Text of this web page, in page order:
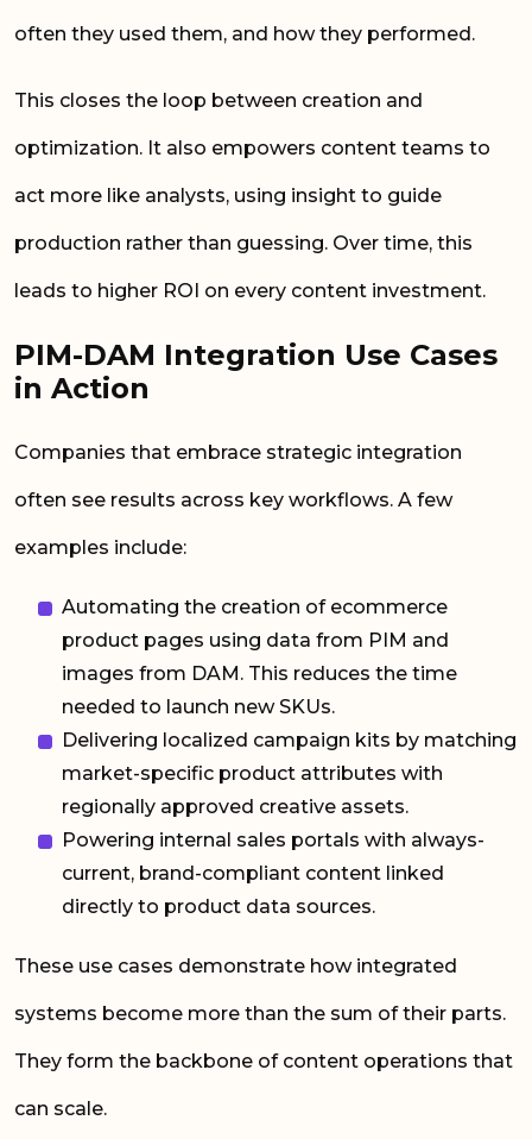
often they used them, and how they performed.
This closes the loop between creation and
optimization. It also empowers content teams to
act more like analysts, using insight to guide
production rather than guessing. Over time, this
leads to higher ROI on every content investment.
PIM-DAM Integration Use Cases
in Action
Companies that embrace strategic integration
often see results across key workflows. A few
examples include:
Automating the creation of ecommerce
product pages using data from PIM and
images from DAM. This reduces the time
needed to launch new SKUs.
Delivering localized campaign kits by matching
market-specific product attributes with
regionally approved creative assets.
Powering internal sales portals with always-
current, brand-compliant content linked
directly to product data sources.
These use cases demonstrate how integrated
systems become more than the sum of their parts.
They form the backbone of content operations that
can scale.